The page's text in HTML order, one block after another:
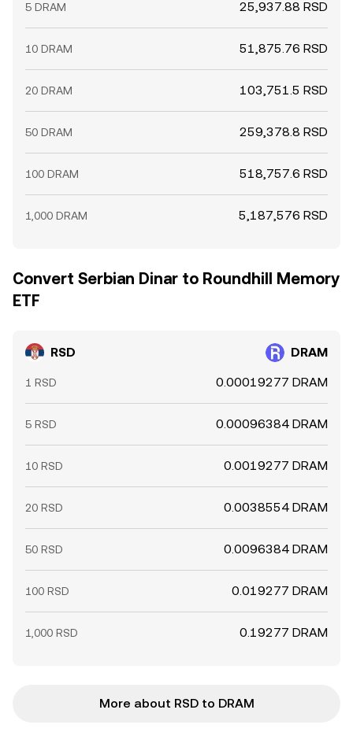
5 DRAM 25,937.88 RSD
10 DRAM 51,875.76 RSD
20 DRAM 103,751.5 RSD
50 DRAM 259,378.8 RSD
100 DRAM 518,757.6 RSD
1,000 DRAM 5,187,576 RSD
Convert Serbian Dinar to Roundhill Memory
ETF
RSD DRAM
1 RSD 0.00019277 DRAM
5 RSD 0.00096384 DRAM
10 RSD 0.0019277 DRAM
20 RSD 0.0038554 DRAM
50 RSD 0.0096384 DRAM
100 RSD 0.019277 DRAM
1,000 RSD 0.19277 DRAM
More about RSD to DRAM